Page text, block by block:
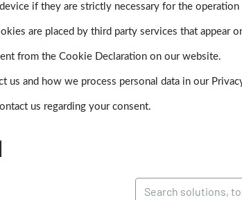
if they are strictly necessary for the
are placed by third party services that appear
from the Cookie Declaration on our website.
us and how we process personal data in our
us regarding your consent.